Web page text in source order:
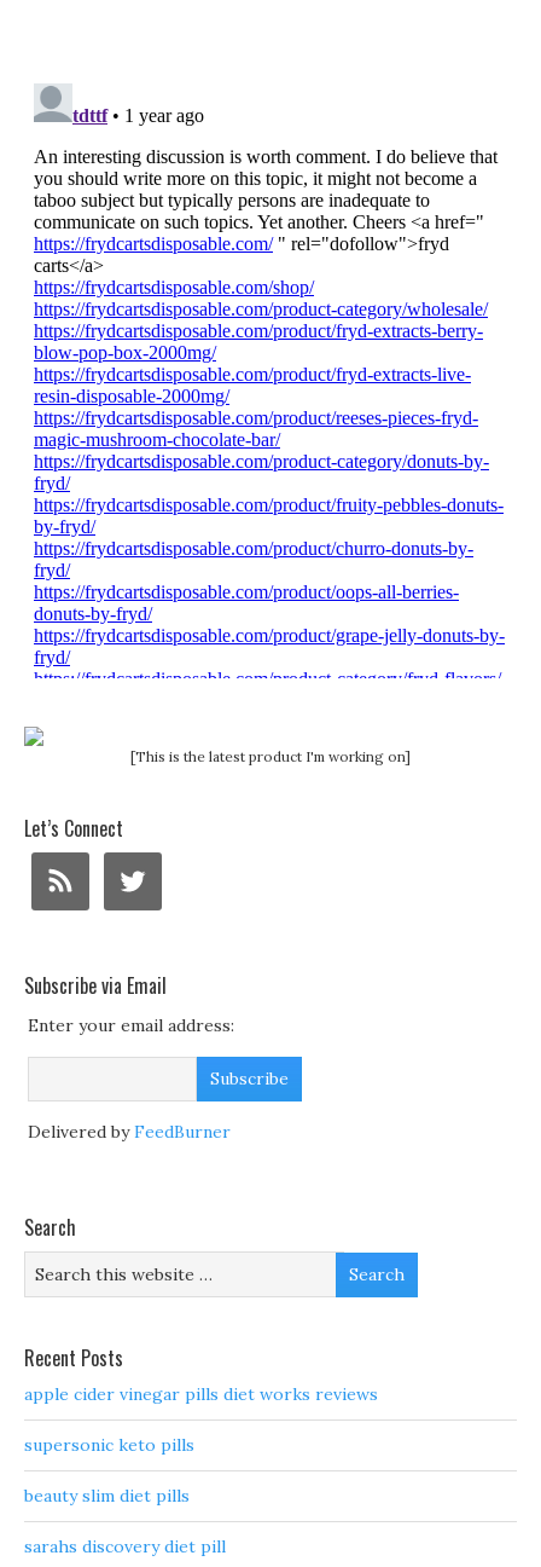
[This is the latest product I'm working on]
Let’s Connect
Subscribe via Email
Enter your email address:
Delivered byFeedBurner
Search
Recent Posts
apple cider vinegar pills diet works reviews
supersonic keto pills
beauty slim diet pills
sarahs discovery diet pill